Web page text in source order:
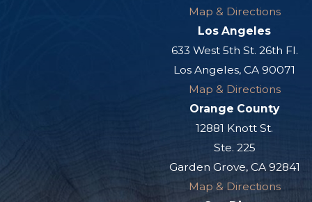
Map & Directions
Los Angeles
633 West 5th St. 26th Fl.
Los Angeles, CA 90071
Map & Directions
Orange County
12881 Knott St.
Ste. 225
Garden Grove, CA 92841
Map & Directions